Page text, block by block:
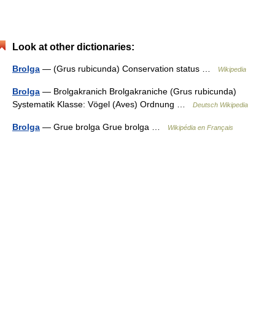
Look at other dictionaries:
Brolga — (Grus rubicunda) Conservation status … Wikipedia
Brolga — Brolgakranich Brolgakraniche (Grus rubicunda)
Systematik Klasse: Vögel (Aves) Ordnung …
Deutsch Wikipedia
Brolga — Grue brolga Grue brolga … Wikipédia en Français